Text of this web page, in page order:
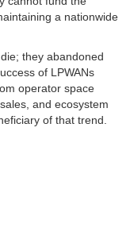
a nationwide
they abandoned
of LPWANs
operator space
and ecosystem
of that trend.